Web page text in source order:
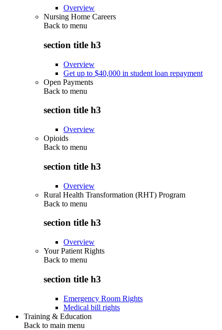
Overview
Nursing Home Careers
Back to menu
section title h3
Overview
Get up to $40,000 in student loan repayment
Open Payments
Back to menu
section title h3
Overview
Opioids
Back to menu
section title h3
Overview
Rural Health Transformation (RHT) Program
Back to menu
section title h3
Overview
Your Patient Rights
Back to menu
section title h3
Emergency Room Rights
Medical bill rights
Training & Education
Back to main menu